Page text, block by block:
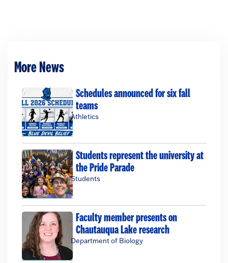
More News
Schedules announced for six fall
teams
Athletics
Students represent the university at
the Pride Parade
Students
Faculty member presents on
Chautauqua Lake research
Department of Biology